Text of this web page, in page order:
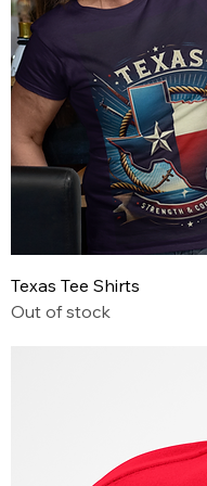
Texas Tee Shirts
Out of stock